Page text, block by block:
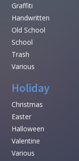
Graffiti
Handwritten
Old School
School
Trash
Various
Holiday
Christmas
Easter
Halloween
Valentine
Various